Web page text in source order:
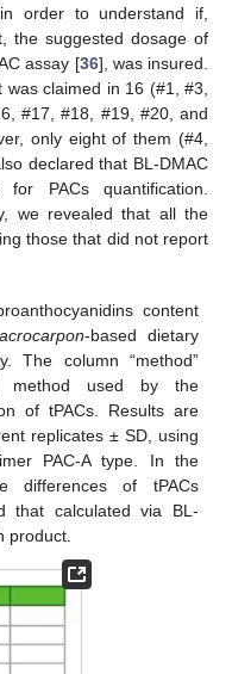
order to understand if,
the suggested dosage of
assay [36], was insured.
was claimed in 16 (#1, #3,
#17, #18, #19, #20, and
only eight of them (#4,
declared that BL-DMAC
PACs quantification.
we revealed that all the
those that did not report
content
-based dietary
The column “method”
method used by the
of tPACs. Results are
replicates ± SD, using
PAC-A type. In the
differences of tPACs
that calculated via BL-
product.